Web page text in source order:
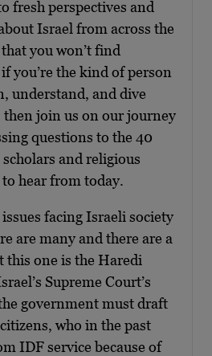
fresh perspectives and
Israel from across the
you won’t find
you’re the kind of person
understand, and dive
join us on our journey
questions to the 40
and religious
hear from today.
facing Israeli society
are many and there are a
this one is the Haredi
Supreme Court’s
government must draft
who in the past
IDF service because of